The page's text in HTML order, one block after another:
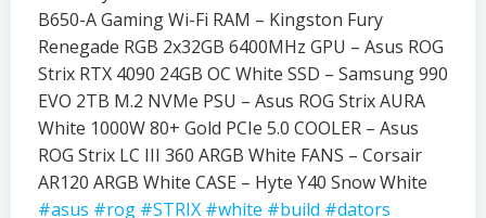
B650-A Gaming Wi-Fi RAM – Kingston Fury
Renegade RGB 2x32GB 6400MHz GPU – Asus ROG
Strix RTX 4090 24GB OC White SSD – Samsung 990
EVO 2TB M.2 NVMe PSU – Asus ROG Strix AURA
White 1000W 80+ Gold PCIe 5.0 COOLER – Asus
ROG Strix LC III 360 ARGB White FANS – Corsair
AR120 ARGB White CASE – Hyte Y40 Snow White
#asus #rog #STRIX #white #build #dators